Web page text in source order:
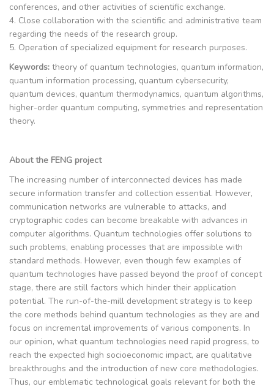
conferences, and other activities of scientific exchange.
4. Close collaboration with the scientific and administrative team
regarding the needs of the research group.
5. Operation of specialized equipment for research purposes.
Keywords: theory of quantum technologies, quantum information,
quantum information processing, quantum cybersecurity,
quantum devices, quantum thermodynamics, quantum algorithms,
higher-order quantum computing, symmetries and representation
theory.
About the FENG project
The increasing number of interconnected devices has made
secure information transfer and collection essential. However,
communication networks are vulnerable to attacks, and
cryptographic codes can become breakable with advances in
computer algorithms. Quantum technologies offer solutions to
such problems, enabling processes that are impossible with
standard methods. However, even though few examples of
quantum technologies have passed beyond the proof of concept
stage, there are still factors which hinder their application
potential. The run-of-the-mill development strategy is to keep
the core methods behind quantum technologies as they are and
focus on incremental improvements of various components. In
our opinion, what quantum technologies need rapid progress, to
reach the expected high socioeconomic impact, are qualitative
breakthroughs and the introduction of new core methodologies.
Thus, our emblematic technological goals relevant for both the